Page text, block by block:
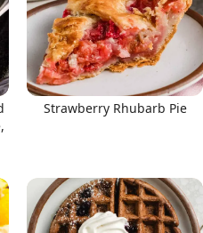
Strawberry Rhubarb Pie